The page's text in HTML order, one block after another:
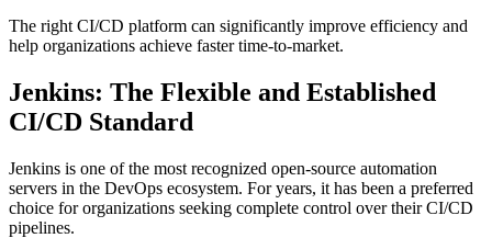
The right CI/CD platform can significantly improve efficiency and
help organizations achieve faster time-to-market.
Jenkins: The Flexible and Established
CI/CD Standard
Jenkins is one of the most recognized open-source automation
servers in the DevOps ecosystem. For years, it has been a preferred
choice for organizations seeking complete control over their CI/CD
pipelines.